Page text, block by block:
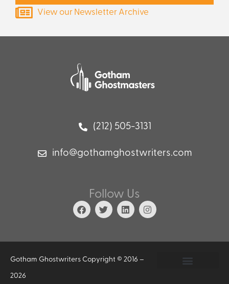
View our Newsletter Archive
(212) 505-3131
info@gothamghostwriters.com
Follow Us
Gotham Ghostwriters Copyright © 2016 –
2026